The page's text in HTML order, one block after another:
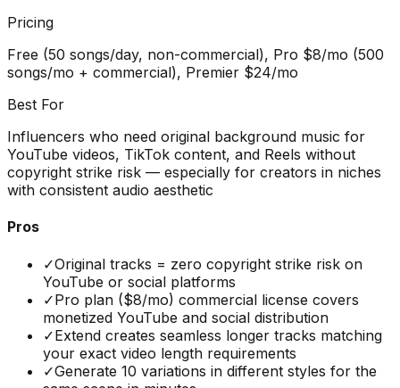
Pricing
Free (50 songs/day, non-commercial), Pro $8/mo (500
songs/mo + commercial), Premier $24/mo
Best For
Influencers who need original background music for
YouTube videos, TikTok content, and Reels without
copyright strike risk — especially for creators in niches
with consistent audio aesthetic
Pros
✓Original tracks = zero copyright strike risk on
YouTube or social platforms
✓Pro plan ($8/mo) commercial license covers
monetized YouTube and social distribution
✓Extend creates seamless longer tracks matching
your exact video length requirements
✓Generate 10 variations in different styles for the